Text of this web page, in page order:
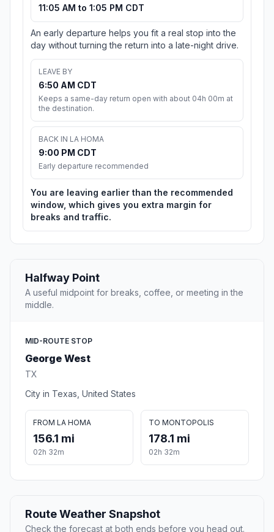
11:05 AM to 1:05 PM CDT
An early departure helps you fit a real stop into the
day without turning the return into a late-night drive.
LEAVE BY
6:50 AM CDT
Keeps a same-day return open with about 04h 00m at
the destination.
BACK IN LA HOMA
9:00 PM CDT
Early departure recommended
You are leaving earlier than the recommended
window, which gives you extra margin for
breaks and traffic.
Halfway Point
A useful midpoint for breaks, coffee, or meeting in the
middle.
MID-ROUTE STOP
George West
TX
City in Texas, United States
FROM LA HOMA
156.1 mi
02h 32m
TO MONTOPOLIS
178.1 mi
02h 32m
Route Weather Snapshot
Check the forecast at both ends before you head out.